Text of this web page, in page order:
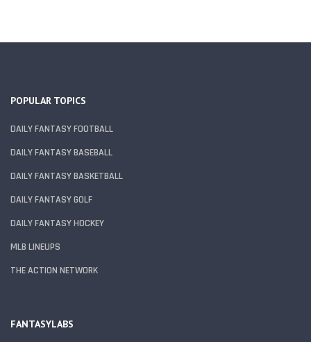
POPULAR TOPICS
DAILY FANTASY FOOTBALL
DAILY FANTASY BASEBALL
DAILY FANTASY BASKETBALL
DAILY FANTASY GOLF
DAILY FANTASY HOCKEY
MLB LINEUPS
THE ACTION NETWORK
FANTASYLABS